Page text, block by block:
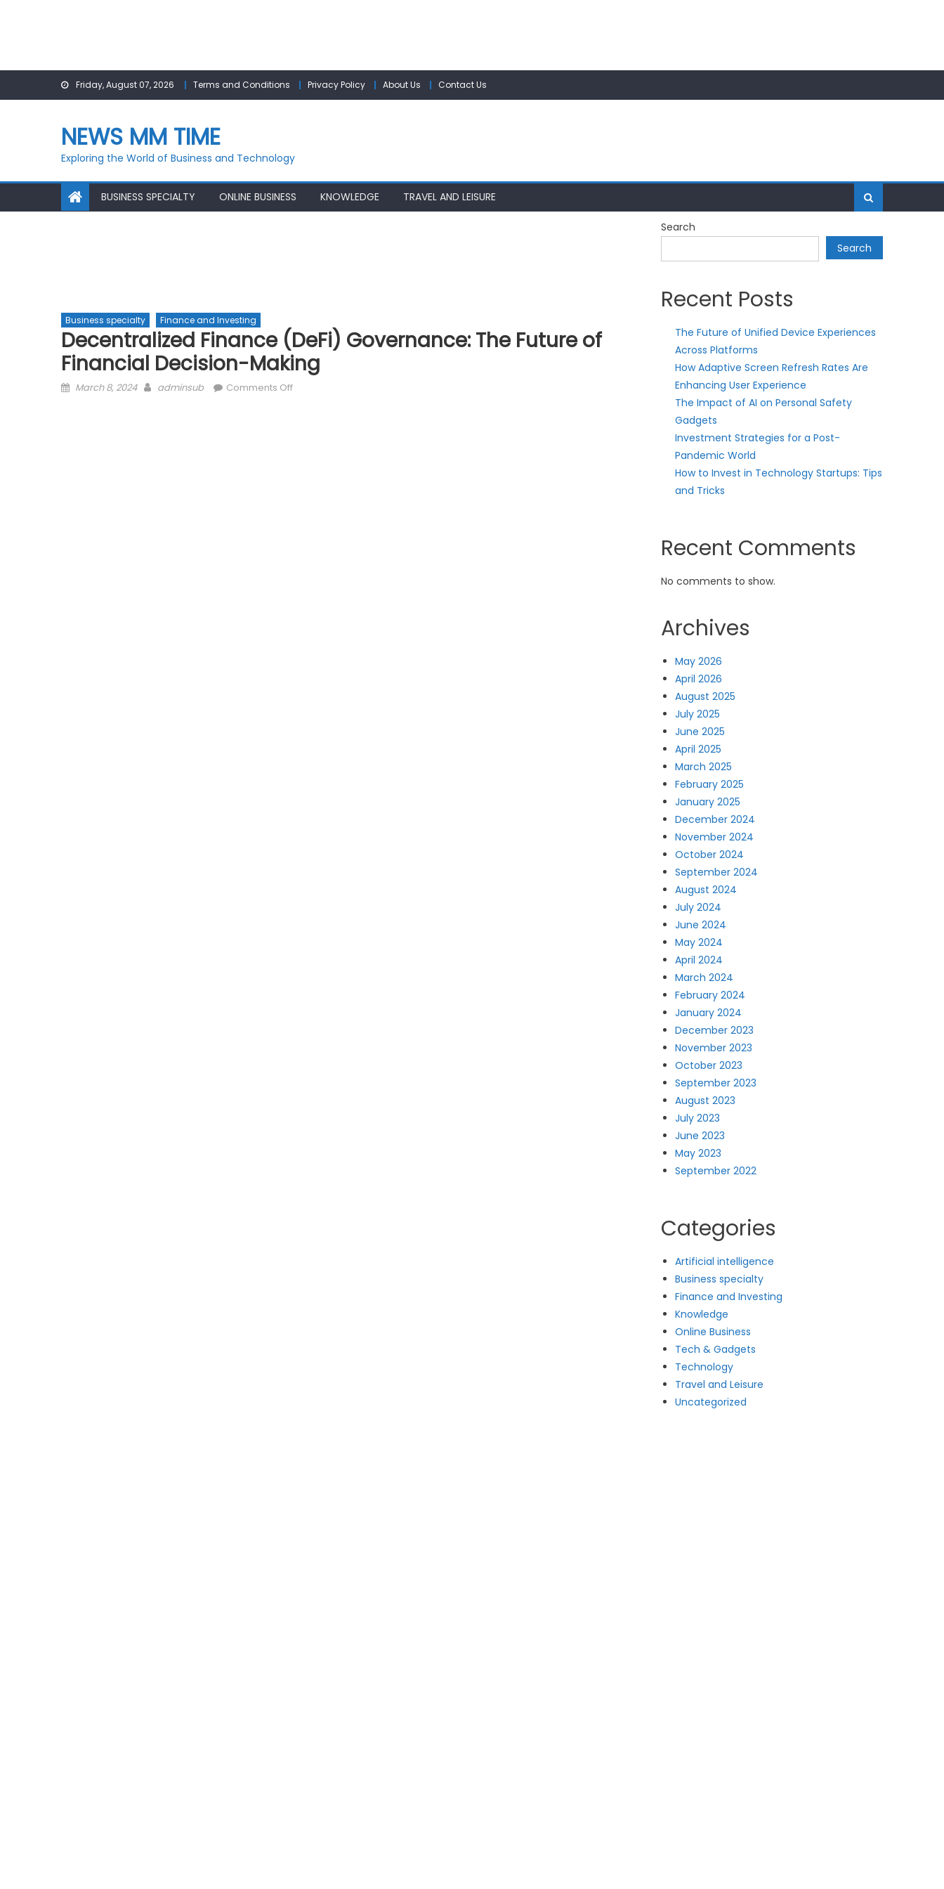
Friday, August 07, 2026 Terms and Conditions Privacy Policy About Us Contact Us
NEWS MM TIME
Exploring the World of Business and Technology
BUSINESS SPECIALTY ONLINE BUSINESS KNOWLEDGE TRAVEL AND LEISURE
Business specialty Finance and Investing
Decentralized Finance (DeFi) Governance: The Future of
Financial Decision-Making
Posted
March 8, 2024 Author
adminsub Comments Offon
Search
Search
Recent Posts
The Future of Unified Device Experiences
Across Platforms
How Adaptive Screen Refresh Rates Are
Enhancing User Experience
The Impact of AI on Personal Safety
Gadgets
Investment Strategies for a Post-
Pandemic World
How to Invest in Technology Startups: Tips
and Tricks
Recent Comments
No comments to show.
Archives
May 2026
April 2026
August 2025
July 2025
June 2025
April 2025
March 2025
February 2025
January 2025
December 2024
November 2024
October 2024
September 2024
August 2024
July 2024
June 2024
May 2024
April 2024
March 2024
February 2024
January 2024
December 2023
November 2023
October 2023
September 2023
August 2023
July 2023
June 2023
May 2023
September 2022
Categories
Artificial intelligence
Business specialty
Finance and Investing
Knowledge
Online Business
Tech & Gadgets
Technology
Travel and Leisure
Uncategorized